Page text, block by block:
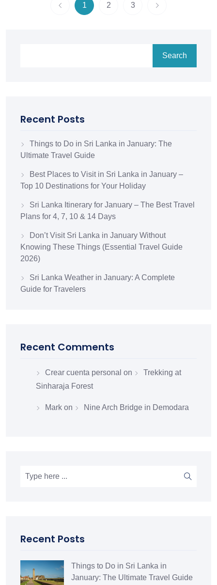
1 2 3
Search
Recent Posts
Things to Do in Sri Lanka in January: The
Ultimate Travel Guide
Best Places to Visit in Sri Lanka in January –
Top 10 Destinations for Your Holiday
Sri Lanka Itinerary for January – The Best Travel
Plans for 4, 7, 10 & 14 Days
Don’t Visit Sri Lanka in January Without
Knowing These Things (Essential Travel Guide
2026)
Sri Lanka Weather in January: A Complete
Guide for Travelers
Recent Comments
Crear cuenta personal on
Trekking at
Sinharaja Forest
Mark on Nine Arch Bridge in Demodara
Recent Posts
Things to Do in Sri Lanka in
January: The Ultimate Travel Guide